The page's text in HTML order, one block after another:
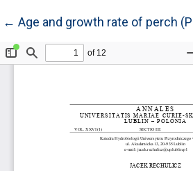
← Return to Article Details
Age and growth rate of perch